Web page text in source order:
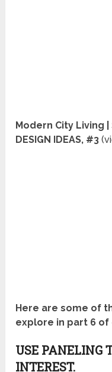
Modern City Living |
DESIGN IDEAS, #3
Here are some of
explore in part 6 of
USE PANELING
INTEREST.